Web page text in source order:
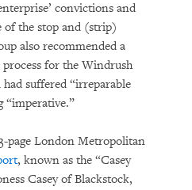
convictions and
of the stop and (strip)
also recommended a
for the Windrush
suffered “irreparable
“imperative.”
page London Metropolitan
, known as the “Casey
Casey of Blackstock,